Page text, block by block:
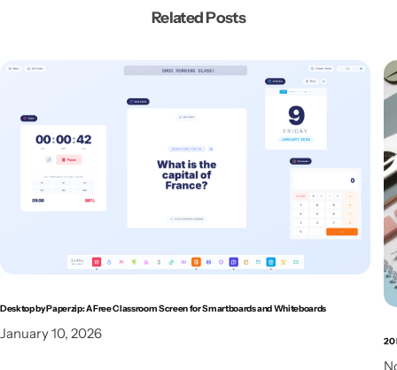
Related Posts
Desktop by Paperzip: A Free Classroom Screen for Smartboards and Whiteboards
January 10, 2026 20